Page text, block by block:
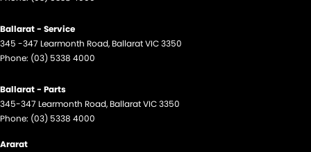
Ballarat - Service
345 -347 Learmonth Road, BallaratVIC3350
Phone: (03) 5338 4000
Ballarat - Parts
345-347 Learmonth Road, BallaratVIC3350
Phone: (03) 5338 4000
Ararat